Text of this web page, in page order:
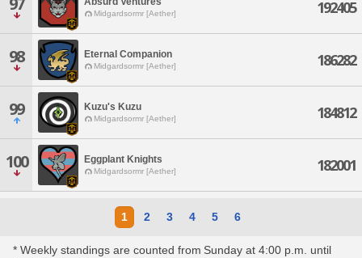
Midgardsormr [Aether] 192405
98 Eternal Companion
Midgardsormr [Aether] 186282
99 Kuzu's Kuzu
Midgardsormr [Aether] 184812
100 Eggplant Knights
Midgardsormr [Aether] 182001
1 2 3 4 5 6
* Weekly standings are counted from Sunday at 4:00 p.m. until